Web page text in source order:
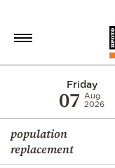
Friday
07
Aug
2026
population
replacement
Economy
World